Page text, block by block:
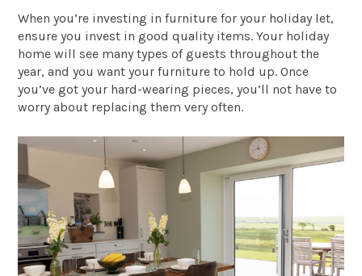
When you’re investing in furniture for your holiday let,
ensure you invest in good quality items. Your holiday
home will see many types of guests throughout the
year, and you want your furniture to hold up. Once
you’ve got your hard-wearing pieces, you’ll not have to
worry about replacing them very often.